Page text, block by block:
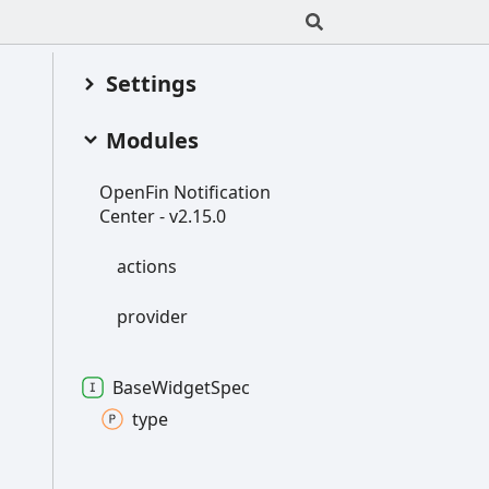
Settings
Modules
OpenFin Notification
Center -v2.15.0
actions
provider
BaseWidgetSpec
type